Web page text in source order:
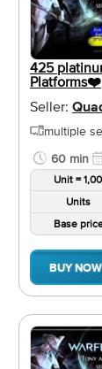
425
Platforms❤️️
Seller:
multiple
60 min
Unit =
Units
Base
BUY NOW